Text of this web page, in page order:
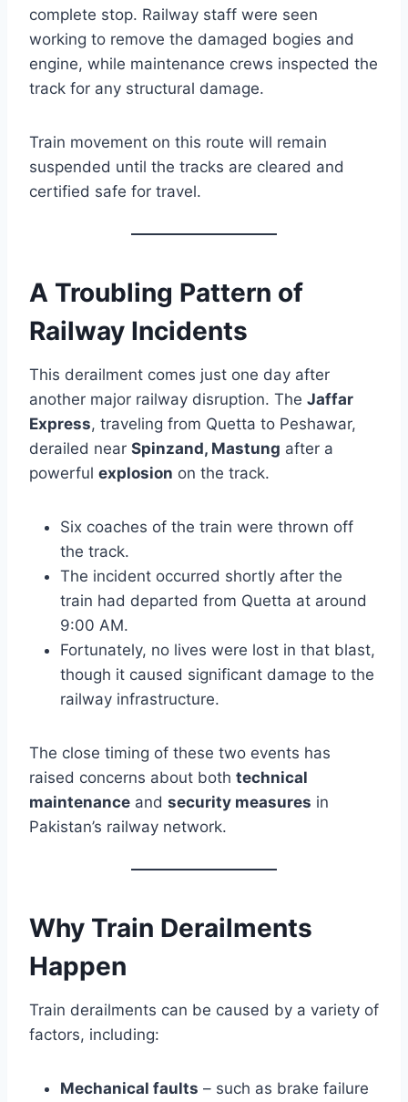
complete stop. Railway staff were seen
working to remove the damaged bogies and
engine, while maintenance crews inspected the
track for any structural damage.
Train movement on this route will remain
suspended until the tracks are cleared and
certified safe for travel.
A Troubling Pattern of
Railway Incidents
This derailment comes just one day after
another major railway disruption. The Jaffar
Express, traveling from Quetta to Peshawar,
derailed near Spinzand, Mastung after a
powerful explosion on the track.
Six coaches of the train were thrown off
the track.
The incident occurred shortly after the
train had departed from Quetta at around
9:00 AM.
Fortunately, no lives were lost in that blast,
though it caused significant damage to the
railway infrastructure.
The close timing of these two events has
raised concerns about both technical
maintenance and security measures in
Pakistan’s railway network.
Why Train Derailments
Happen
Train derailments can be caused by a variety of
factors, including:
Mechanical faults – such as brake failure